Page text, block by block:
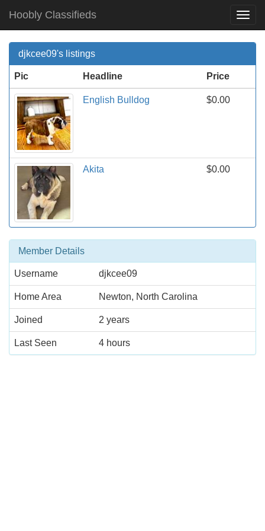
Hoobly Classifieds
djkcee09's listings
Pic Headline Price
English Bulldog $0.00
Akita $0.00
Member Details
Username djkcee09
Home Area Newton, North Carolina
Joined 2 years
Last Seen 4 hours